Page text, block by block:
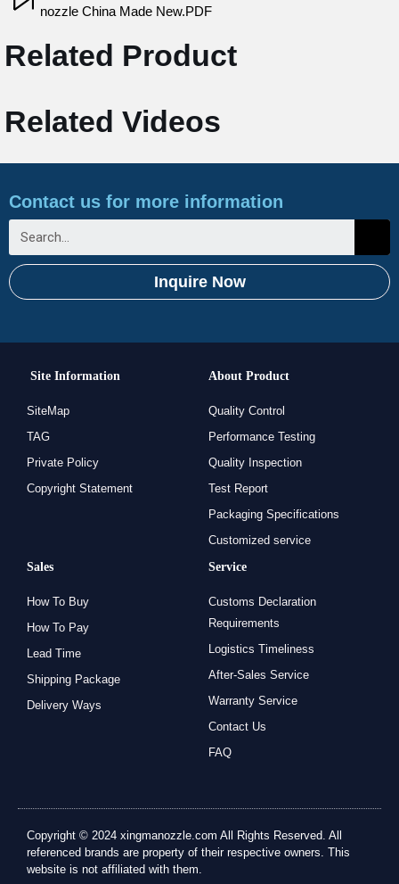
nozzle China Made New.PDF
Related Product
Related Videos
Contact us for more information
Inquire Now
Site Information
SiteMap
TAG
Private Policy
Copyright Statement
About Product
Quality Control
Performance Testing
Quality Inspection
Test Report
Packaging Specifications
Customized service
Sales
How To Buy
How To Pay
Lead Time
Shipping Package
Delivery Ways
Service
Customs Declaration
Requirements
Logistics Timeliness
After-Sales Service
Warranty Service
Contact Us
FAQ
Copyright © 2024 xingmanozzle.com All Rights Reserved. All
referenced brands are property of their respective owners. This
website is not affiliated with them.